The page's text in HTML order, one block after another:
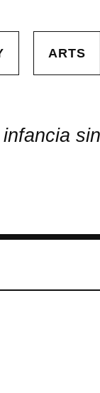
ARTS